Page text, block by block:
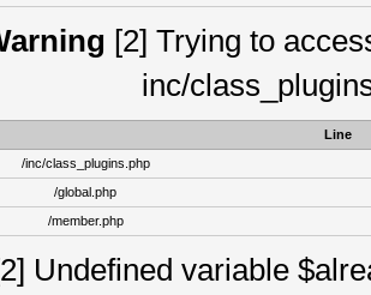
[2] Trying to
inc/
Line
/inc/class_plugins.php
/global.php
/member.php
Undefined variable